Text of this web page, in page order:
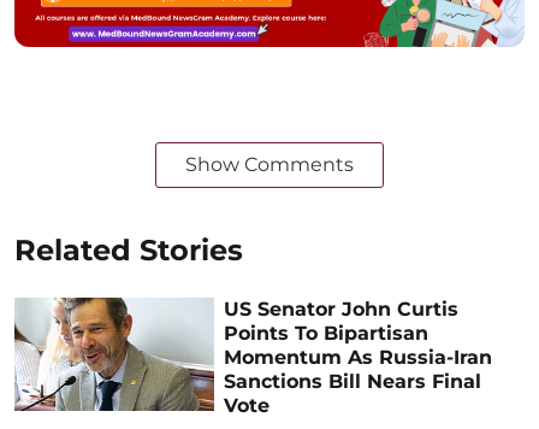
Show Comments
Related Stories
US Senator John Curtis
Points To Bipartisan
Momentum As Russia-Iran
Sanctions Bill Nears Final
Vote